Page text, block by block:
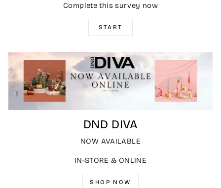
Complete this survey now
START
DND DIVA
NOW AVAILABLE
IN-STORE & ONLINE
SHOP NOW